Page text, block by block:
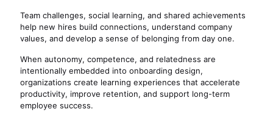
Team challenges, social learning, and shared achievements
help new hires build connections, understand company
values, and develop a sense of belonging from day one.
When autonomy, competence, and relatedness are
intentionally embedded into onboarding design,
organizations create learning experiences that accelerate
productivity, improve retention, and support long-term
employee success.